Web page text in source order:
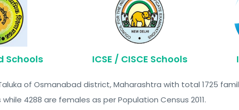
Schools ICSE / CISCE Schools
of Osmanabad district, Maharashtra with total 1725
4288 are females as per Population Census 2011.